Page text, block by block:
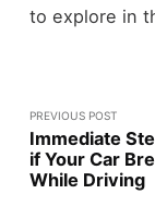
to explore in
PREVIOUS POST
Immediate
if Your Car
While Driving